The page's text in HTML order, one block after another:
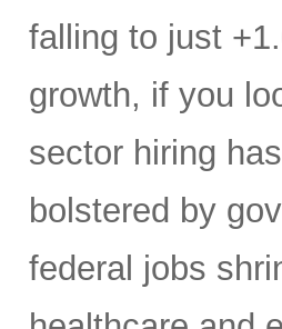
falling to just
growth, if you
sector hiring
bolstered by
federal jobs